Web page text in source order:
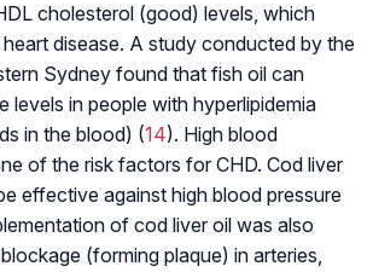
cholesterol (good) levels, which
disease. A study conducted by the
Sydney found that fish oil can
levels in people with hyperlipidemia
in the blood) (14). High blood
of the risk factors for CHD. Cod liver
effective against high blood pressure
of cod liver oil was also
(forming plaque) in arteries,